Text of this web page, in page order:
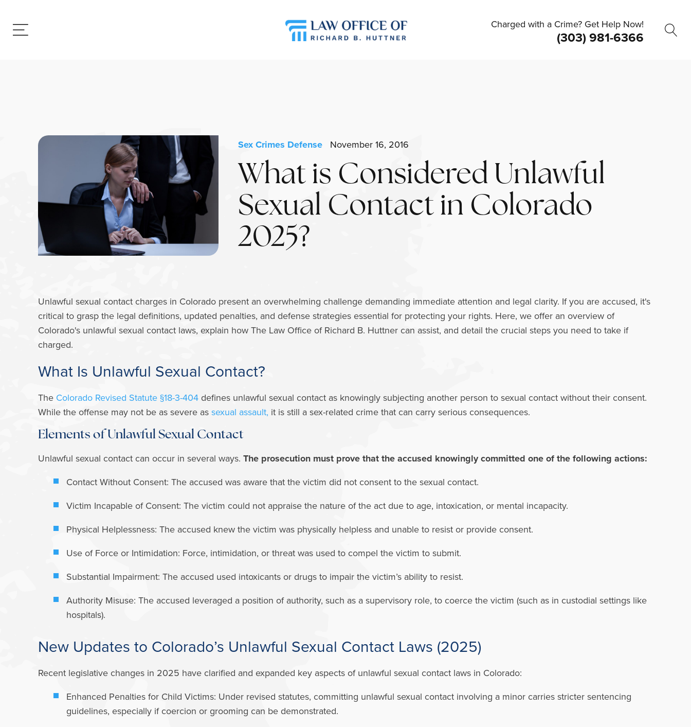
Charged with a Crime? Get Help Now!
(303) 981-6366
Sex Crimes DefenseNovember 16, 2016
What is Considered Unlawful
Sexual Contact in Colorado
2025?
Unlawful sexual contact charges in Colorado present an overwhelming challenge demanding immediate attention and legal clarity. If you are accused, it's
critical to grasp the legal definitions, updated penalties, and defense strategies essential for protecting your rights. Here, we offer an overview of
Colorado's unlawful sexual contact laws, explain how The Law Office of Richard B. Huttner can assist, and detail the crucial steps you need to take if
charged.
What Is Unlawful Sexual Contact?
The Colorado Revised Statute §18-3-404defines unlawful sexual contact as knowingly subjecting another person to sexual contact without their consent.
While the offense may not be as severe as sexual assault, it is still a sex-related crime that can carry serious consequences.
Elements of Unlawful Sexual Contact
Unlawful sexual contact can occur in several ways. The prosecution must prove that the accused knowingly committed one of the following actions:
Contact Without Consent: The accused was aware that the victim did not consent to the sexual contact.
Victim Incapable of Consent: The victim could not appraise the nature of the act due to age, intoxication, or mental incapacity.
Physical Helplessness: The accused knew the victim was physically helpless and unable to resist or provide consent.
Use of Force or Intimidation: Force, intimidation, or threat was used to compel the victim to submit.
Substantial Impairment: The accused used intoxicants or drugs to impair the victim’s ability to resist.
Authority Misuse: The accused leveraged a position of authority, such as a supervisory role, to coerce the victim (such as in custodial settings like
hospitals).
New Updates to Colorado’s Unlawful Sexual Contact Laws (2025)
Recent legislative changes in 2025 have clarified and expanded key aspects of unlawful sexual contact laws in Colorado:
Enhanced Penalties for Child Victims: Under revised statutes, committing unlawful sexual contact involving a minor carries stricter sentencing
guidelines, especially if coercion or grooming can be demonstrated.